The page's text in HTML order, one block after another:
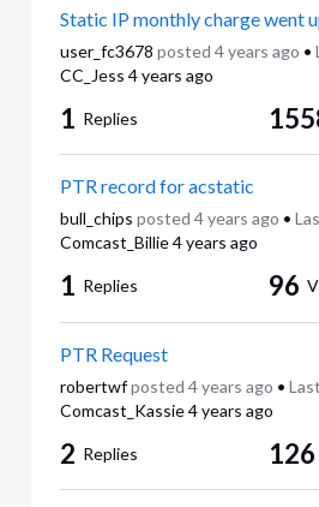
Static IP monthly charge went
user_fc3678 posted 4 years ago •
CC_Jess 4 years ago
1 Replies
PTR record for acstatic
bull_chips posted 4 years ago •
Comcast_Billie 4 years ago
1 Replies 96
PTR Request
robertwf posted 4 years ago •
Comcast_Kassie 4 years ago
2 Replies 126